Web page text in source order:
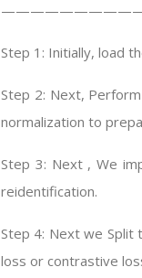
Step 1: Initially, load
Step 2: Next,
normalization to
Step 3: Next , We
reidentification.
Step 4: Next we Split
loss or contrastive